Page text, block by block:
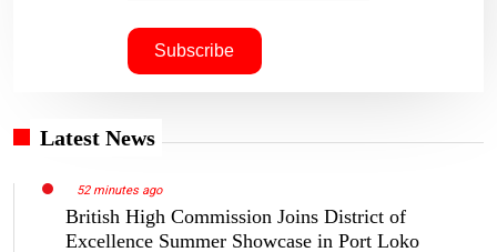
Latest News
52 minutes ago
British High Commission Joins District of
Excellence Summer Showcase in Port Loko